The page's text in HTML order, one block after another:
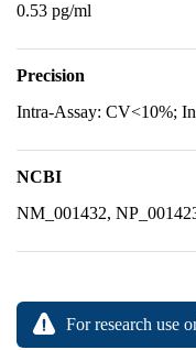
0.53 pg/ml
Precision
Intra-Assay: CV<10%;
NCBI
NM_001432,
For research use